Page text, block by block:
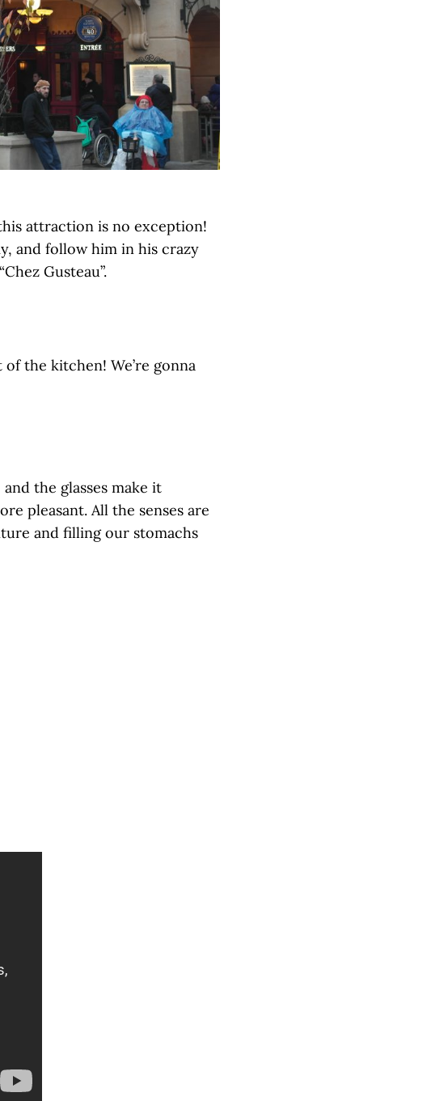
attraction is no exception!
and follow him in his crazy
Gusteau”.
the kitchen! We’re gonna
the glasses make it
pleasant. All the senses are
and filling our stomachs